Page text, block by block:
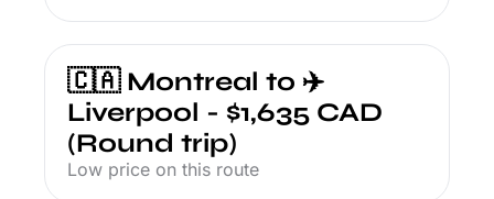
🇨🇦 Montreal to ✈️
Liverpool - $1,635 CAD
(Round trip)
Low price on this route